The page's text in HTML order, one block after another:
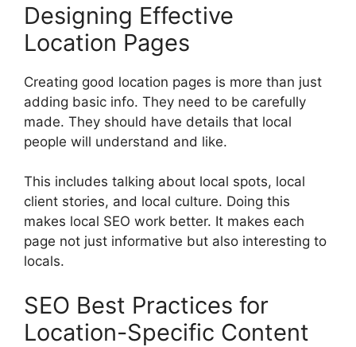
Designing Effective
Location Pages
Creating good location pages is more than just
adding basic info. They need to be carefully
made. They should have details that local
people will understand and like.
This includes talking about local spots, local
client stories, and local culture. Doing this
makes local SEO work better. It makes each
page not just informative but also interesting to
locals.
SEO Best Practices for
Location-Specific Content